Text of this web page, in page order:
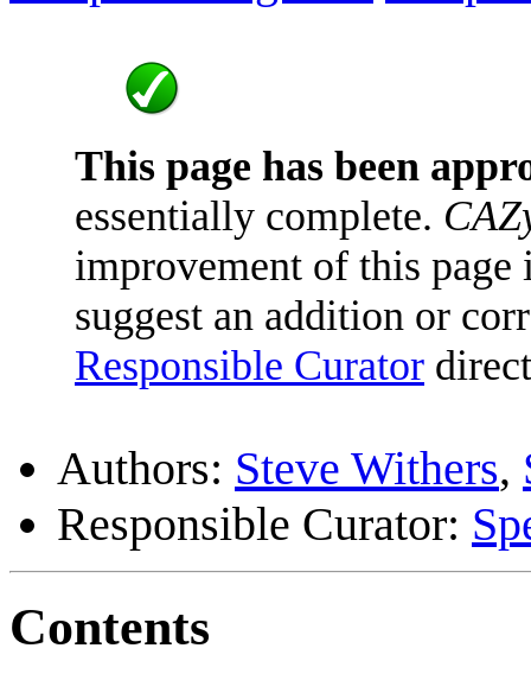
This page has been
essentially complete.
improvement of this
suggest an addition or
Responsible Curator
Authors: Steve Withers,
Responsible Curator:
Contents